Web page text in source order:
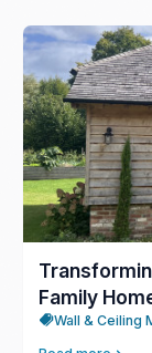
Family
Wall & Ceiling